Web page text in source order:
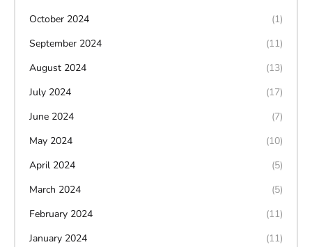
October 2024
(1)
September 2024
(11)
August 2024
(13)
July 2024
(17)
June 2024
(7)
May 2024
(10)
April 2024
(5)
March 2024
(5)
February 2024
(11)
January 2024
(11)